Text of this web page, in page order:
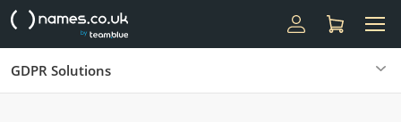
GDPR Solutions